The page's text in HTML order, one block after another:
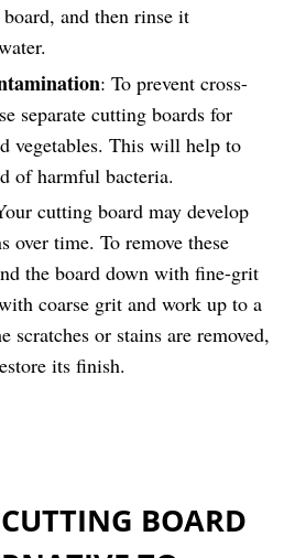
and then rinse it
: To prevent cross-
separate cutting boards for
vegetables. This will help to
of harmful bacteria.
cutting board may develop
over time. To remove these
the board down with fine-grit
coarse grit and work up to a
scratches or stains are removed,
its finish.
BOARD